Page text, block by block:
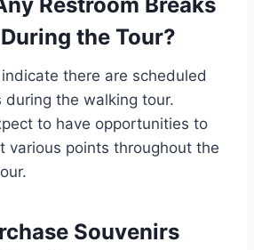
the Tour?
there are scheduled
during the walking tour.
to have opportunities to
various points throughout the
Souvenirs